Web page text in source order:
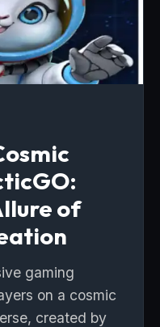
of
gaming
on a cosmic
created by